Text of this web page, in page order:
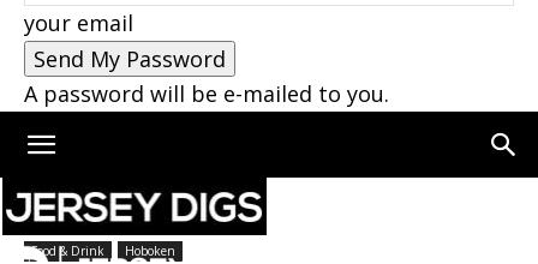
your email
A password will be e-mailed to you.
Home Hoboken
Food & Drink Hoboken